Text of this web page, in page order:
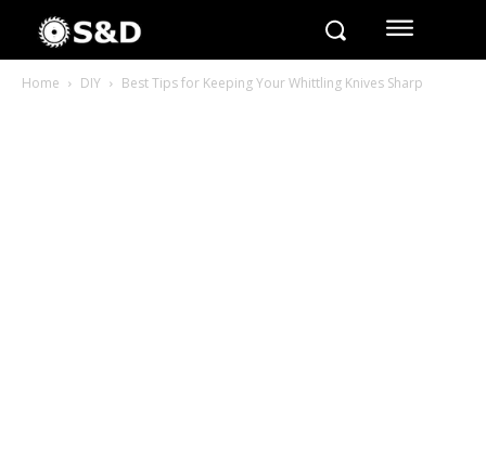
Home DIY Best Tips for Keeping Your Whittling Knives Sharp